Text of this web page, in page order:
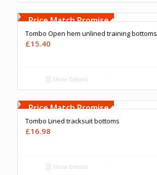
Upto 5000 Stiches
Price Match Promise
Tombo Open hem unlined training bottoms
£15.40
Show Details
Upto 5000 Stiches
Price Match Promise
Tombo Lined tracksuit bottoms
£16.98
Show Details